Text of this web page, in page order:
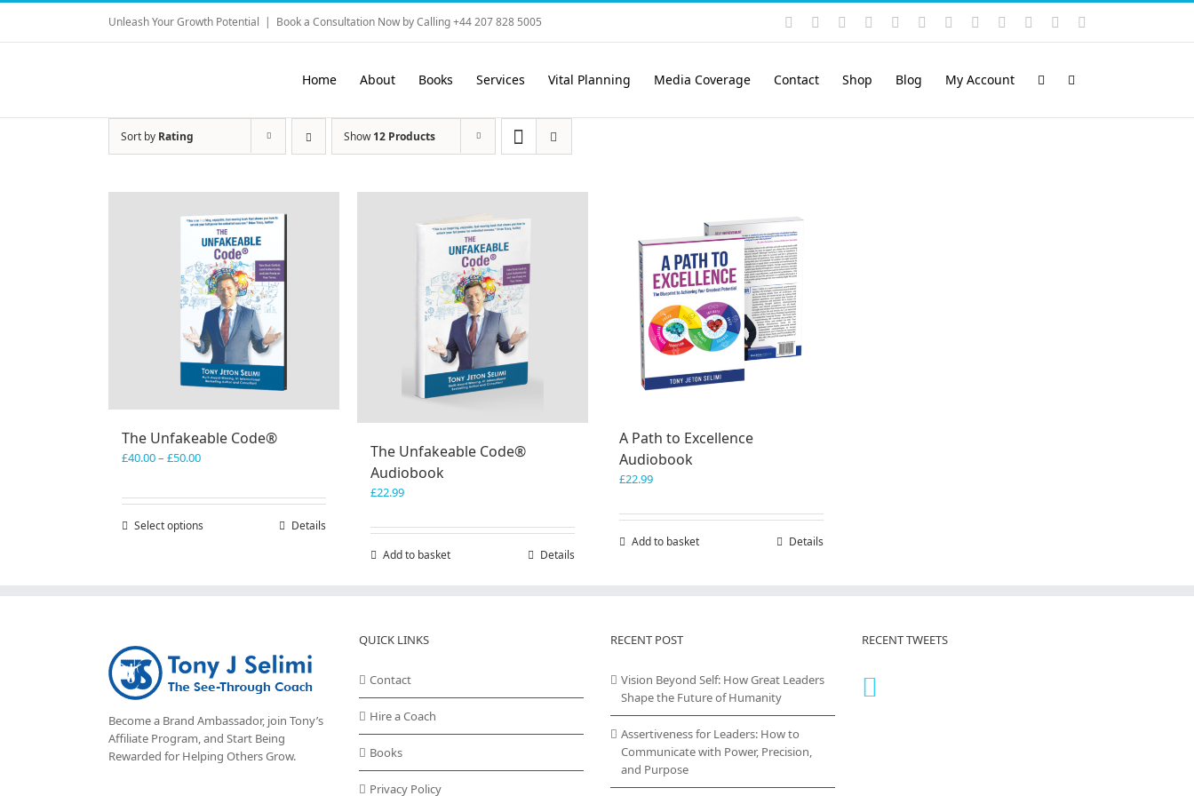
Skip
content
Unleash Your Growth Potential | Book a Consultation Now by Calling +44 207 828 5005 Instagram
YouTubeFacebook LinkedIn
Rss VimeoSkype PayPalSoundCloud
Email
Home About Books Services Vital Planning Media Coverage Contact Shop Blog My Account
Sort by Rating Show12 Products
The Unfakeable Code®
£40.00– £50.00Price
through
£50.00
Select optionsThis
be
chosen
the
product
page
Details
The Unfakeable Code®
Audiobook
£22.99
Add to basket Details
A Path to Excellence
Audiobook
£22.99
Add to basket Details
Become a Brand Ambassador, join Tony’s
Affiliate Program, and Start Being
Rewarded for Helping Others Grow.
QUICK LINKS
Contact
Hire a Coach
Books
Privacy Policy
RECENT POST
Vision Beyond Self: How Great Leaders
Shape the Future of Humanity
Assertiveness for Leaders: How to
Communicate with Power, Precision,
and Purpose
RECENT TWEETS